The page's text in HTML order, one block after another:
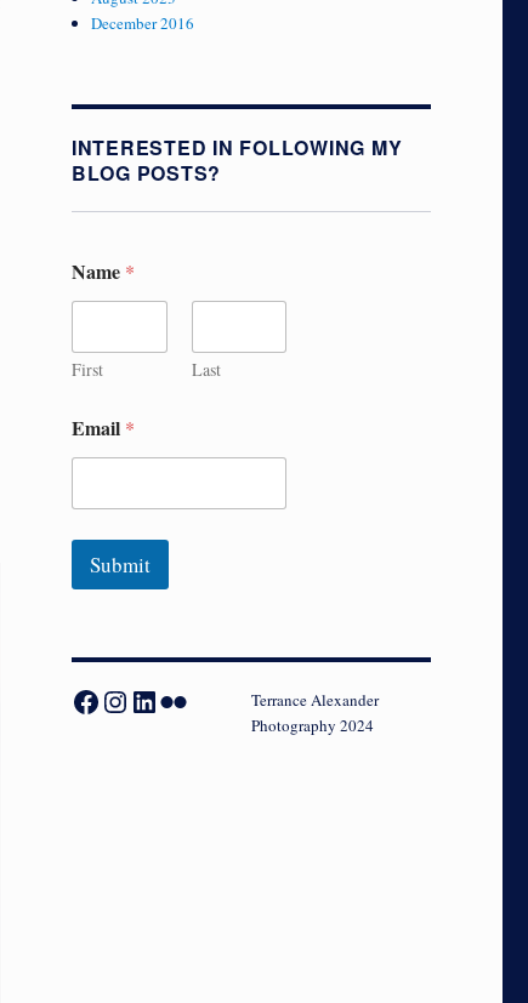
December 2016
INTERESTED IN FOLLOWING MY
BLOG POSTS?
Name *
First Last
Email *
Submit
Facebook Instagram LinkedIn Flickr
Terrance Alexander
Photography 2024